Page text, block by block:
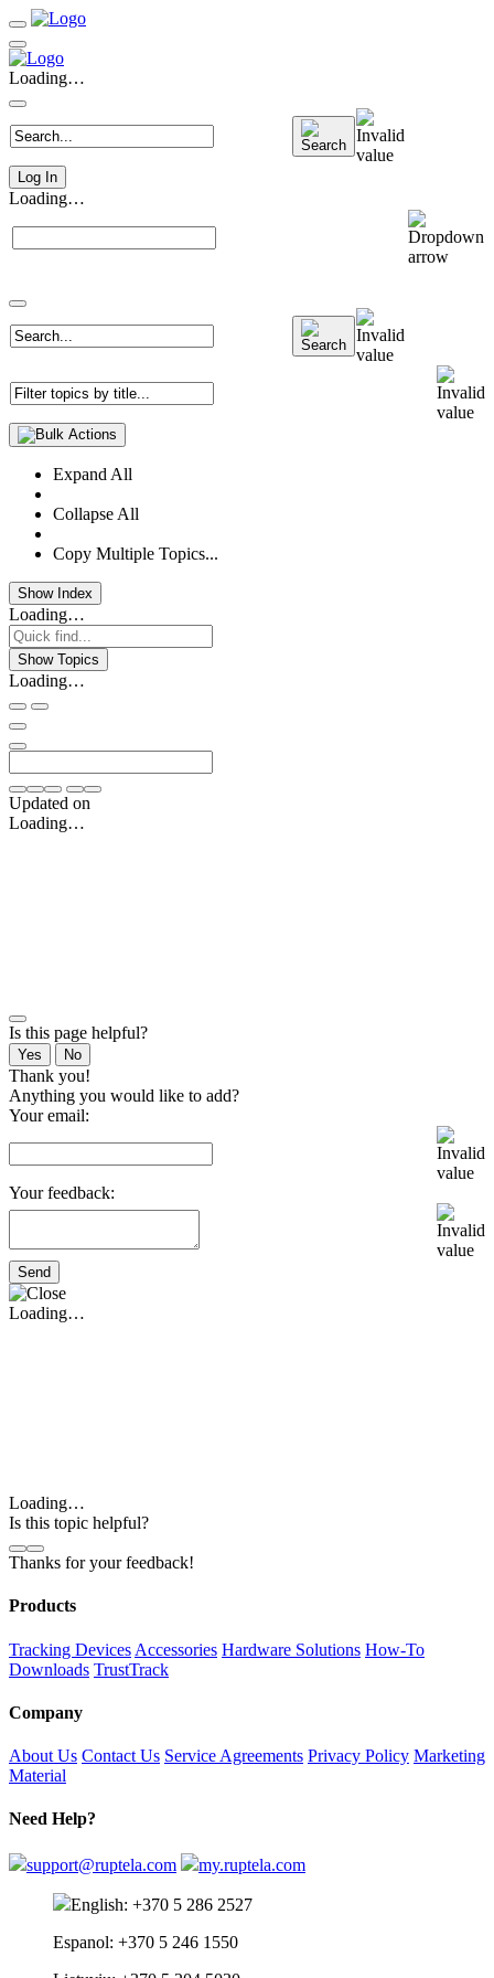
Loading…
Log In
Loading…
Expand All
Collapse All
Copy Multiple Topics...
Show Index
Loading…
Show Topics
Loading…
Updated on
Loading…
Is this page helpful?
Yes No
Thank you!
Anything you would like to add?
Your email:
Your feedback:
Send
Loading…
Loading…
Is this topic helpful?
Thanks for your feedback!
Products
Tracking Devices Accessories Hardware Solutions How-To
Downloads TrustTrack
Company
About Us Contact Us Service Agreements Privacy Policy Marketing
Material
Need Help?
support@ruptela.com my.ruptela.com
English: +370 5 286 2527
Espanol: +370 5 246 1550